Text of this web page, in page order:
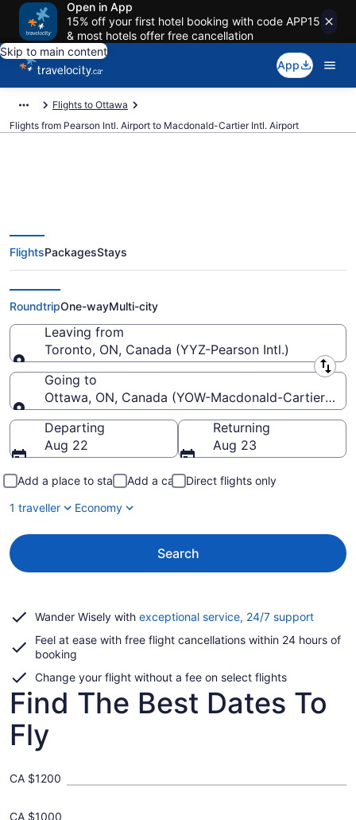
Open in App
15% off your first hotel booking with code APP15
& most hotels offer free cancellation
Skip to main content
App
Flights to Ottawa
Flights from Pearson Intl. Airport to Macdonald-Cartier Intl. Airport
Cheap Flights From Pearson Intl.
(YYZ) To Macdonald-Cartier Intl.
(YOW)
FlightsPackagesStays
RoundtripOne-wayMulti-city
Leaving from
Toronto, ON, Canada (YYZ-Pearson Intl.)
Leaving from
Going to
Ottawa, ON, Canada (YOW-Macdonald-Cartier Intl.)
Going to
Departing
Aug 22
Returning
Aug 23
Add a place to stay Add a car
Direct flights only
1 traveller
Economy
Search
Wander Wisely with exceptional service, 24/7 supportOpens
a
Feel at ease with free flight cancellations within 24 hours of
booking
Change your flight without a fee on select flights
Find The Best Dates To
Fly
CA $1000
CA $1200